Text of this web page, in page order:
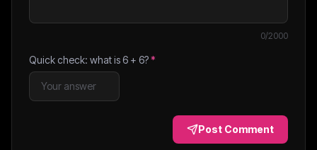
0/2000
Quick check: what is6 + 6?*
Post Comment